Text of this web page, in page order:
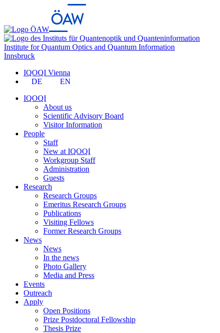
Institute for Quantum Optics and Quantum Information
Innsbruck
IQOQI Vienna
DE
EN
IQOQI
About us
Scientific Advisory Board
Visitor Information
People
Staff
New at IQOQI
Workgroup Staff
Administration
Guests
Research
Research Groups
Emeritus Research Groups
Publications
Visiting Fellows
Former Research Groups
News
News
In the news
Photo Gallery
Media and Press
Events
Outreach
Apply
Open Positions
Prize Postdoctoral Fellowship
Thesis Prize